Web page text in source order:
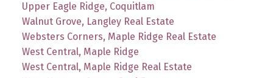
Upper Eagle Ridge, Coquitlam
Walnut Grove, Langley Real Estate
Websters Corners, Maple Ridge Real Estate
West Central, Maple Ridge
West Central, Maple Ridge Real Estate